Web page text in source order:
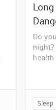
Do
health
Sleep